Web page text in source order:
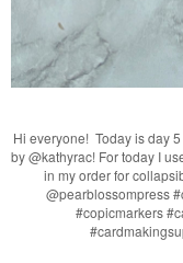
Hi everyone! Today is day
by @kathyrac! For today I
in my order for
@pearblossompress
#copicmarkers